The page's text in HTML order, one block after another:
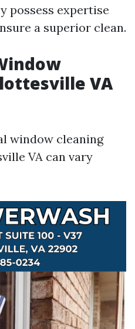
possess expertise
a superior clean.
VA
window cleaning
VA can vary